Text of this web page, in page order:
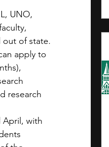
UNO,
out of state.
apply to
research
April, with